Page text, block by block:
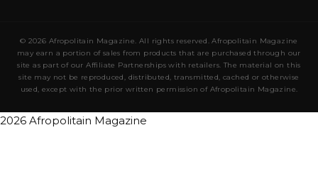
© 2026 Afropolitain Magazine. All rights reserved. Afropolitain Magazine
may earn a portion of sales from products that are purchased through our
site as part of our Affiliate Partnerships with retailers. The material on this
site may not be reproduced, distributed, transmitted, cached or otherwise
used, except with the prior written permission of Afropolitain Magazine.
2026 Afropolitain Magazine